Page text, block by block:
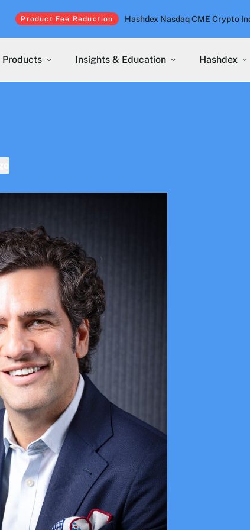
Product Fee Reduction Hashdex Nasdaq CME Crypto
Products Insights & Education Hashdex